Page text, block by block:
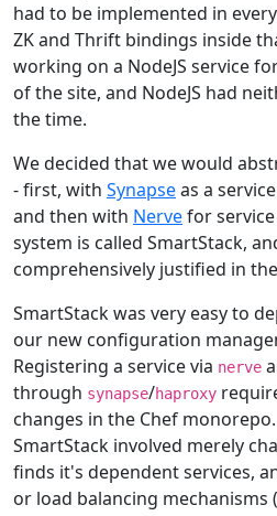
had to be implemented in
ZK and Thrift bindings inside
working on a NodeJS service
of the site, and NodeJS had
the time.
We decided that we would
- first, with Synapseas a
and then with Nervefor
system is called SmartStack,
comprehensively justified in the
SmartStack was very easy to
our new configuration
Registering a service via nerve
through synapse/haproxy
changes in the Chef
SmartStack involved merely
finds it's dependent services,
or load balancing mechanisms